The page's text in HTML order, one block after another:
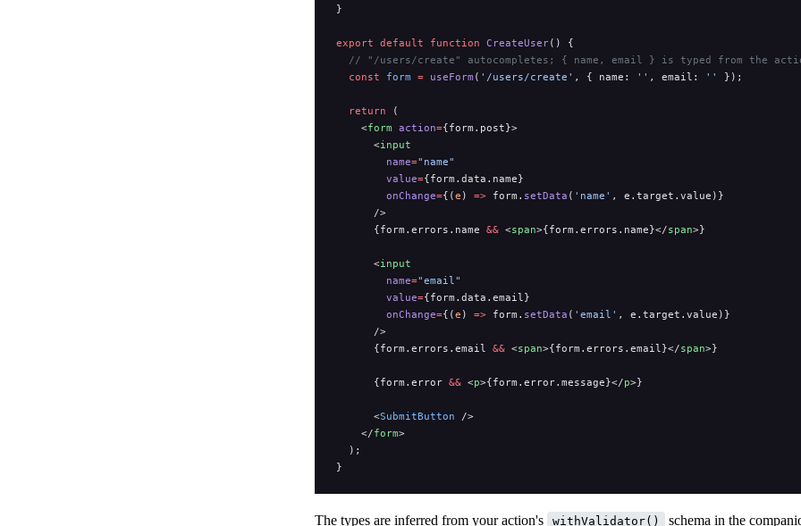
}
export default function CreateUser() {
// "/users/create" autocompletes; { name, email } is typed from the
  const
form = useForm ( '/users/create' , { name: '' , email: '' });
  return
(
    <
form action={form.post}>
      <
input
        name
="name"
        value
={form.data.name}
        onChange
={(e ) => form. setData ( 'name' , e.target.value)}
      />
      {form.errors.name
&& <span>{form.errors.name}</span>}
      <
input
        name
="email"
        value
={form.data.email}
        onChange
={(e ) => form. setData ( 'email' , e.target.value)}
      />
      {form.errors.email
&& <span>{form.errors.email}</span>}
      {form.error
&& <p>{form.error.message}</p>}
      <
SubmitButton />
    </
form>
  );
}
The types are inferred from your action's withValidator() schema in the